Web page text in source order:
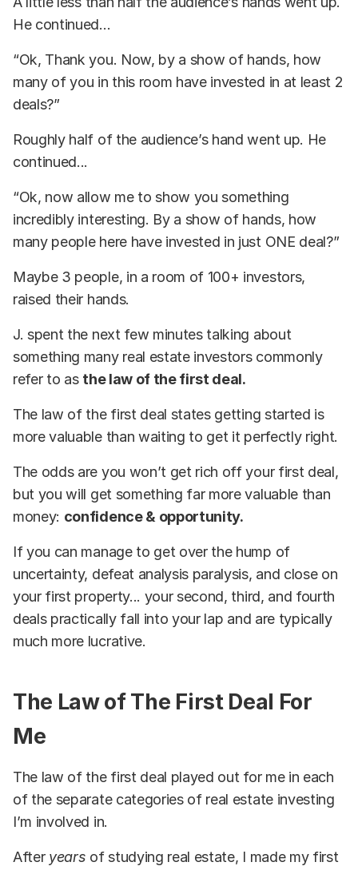
He continued...
“Ok, Thank you. Now, by a show of hands, how
many of you in this room have invested in at least 2
deals?”
Roughly half of the audience’s hand went up. He
continued...
“Ok, now allow me to show you something
incredibly interesting. By a show of hands, how
many people here have invested in just ONE deal?”
Maybe 3 people, in a room of 100+ investors,
raised their hands.
J. spent the next few minutes talking about
something many real estate investors commonly
refer to as the law of the first deal.
The law of the first deal states getting started is
more valuable than waiting to get it perfectly right.
The odds are you won’t get rich off your first deal,
but you will get something far more valuable than
money: confidence & opportunity.
If you can manage to get over the hump of
uncertainty, defeat analysis paralysis, and close on
your first property... your second, third, and fourth
deals practically fall into your lap and are typically
much more lucrative.
The Law of The First Deal For
Me
The law of the first deal played out for me in each
of the separate categories of real estate investing
I’m involved in.
After years of studying real estate, I made my first